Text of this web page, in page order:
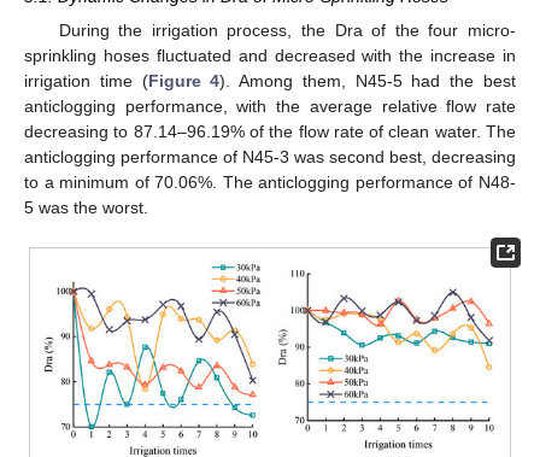
During the irrigation process, the Dra of the four micro-
sprinkling hoses fluctuated and decreased with the increase in
irrigation time (Figure 4). Among them, N45-5 had the best
anticlogging performance, with the average relative flow rate
decreasing to 87.14–96.19% of the flow rate of clean water. The
anticlogging performance of N45-3 was second best, decreasing
to a minimum of 70.06%. The anticlogging performance of N48-
5 was the worst.